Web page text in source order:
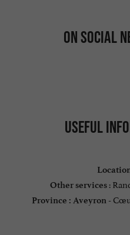
On social
Useful
Other services:
Province : Aveyron -